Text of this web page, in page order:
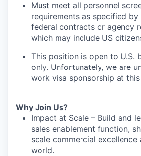
Must meet all personnel
requirements as specified by
federal contracts or agency
which may include US
This position is open to U.S.
only. Unfortunately, we are
work visa sponsorship at this
Why Join Us?
Impact at Scale – Build and
sales enablement function,
scale commercial excellence
world.